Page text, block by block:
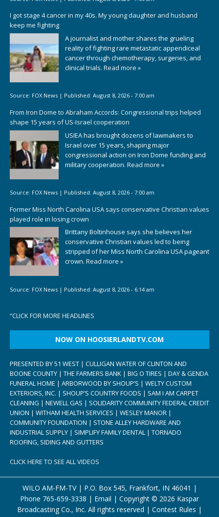
I got stage 4 cancer in my 40s. My young daughter and husband
keep me fighting
A journalist and mother shares the grueling
reality of fighting rare metastatic appendiceal
cancer through chemotherapy, surgeries, and
clinical trials. Read more »
Source: FOX News | Published: August 8, 2026 - 7:00 am
From Iron Dome to Abraham Accords: Congressional trips helped
shape 15 years of US-Israel cooperation
USIEA has brought dozens of lawmakers to
Israel over 15 years, shaping major
congressional action on Iron Dome funding and
military cooperation. Read more »
Source: FOX News | Published: August 8, 2026 - 7:00 am
Former Miss North Carolina USA says conservative Christian values
played role in losing crown
Brittany Boltinhouse says she believes her
conservative Christian values led to being
stripped of her Miss North Carolina USA pageant
crown. Read more »
Source: FOX News | Published: August 8, 2026 - 6:14 am
“CLICK FOR MORE HEADLINES
NOW ON HOOSIERLANDTV.COM
PRESENTED BY 51 WEST | CULLIGAN WATER OF CLINTON AND
BOONE COUNTY | THE FARMERS BANK | BIG O TIRES | DAY & GENDA
FUNERAL HOME | ARBORWOOD BY SHOUP’S | WELTY CUSTOM
EXTERIORS, INC. | SHOUP’S COUNTRY FOODS | SAM I AM CARPET
CLEANING | NEWELL GAS | SOLIDARITY COMMUNITY FEDERAL CREDIT
UNION | WITHAM HEALTH SERVICES | WESLEY MANOR |
COMMUNITY FOUNDATION | STONE ALLEY HARDWARE AND
INDUSTRIAL SUPPLY | SIMPLIFY FAMILY DENTAL | TORNADO
ROOFING, SIDING AND GUTTERS
CLICK HERE TO SEE ALL VIDEOS
WILO AM-FM-TV | P.O. Box 545, Frankfort, IN 46041 |
Phone 765-659-3338 | Email | Copyright © 2026 Kaspar
Broadcasting Co., Inc. All rights reserved | Contest Rules |